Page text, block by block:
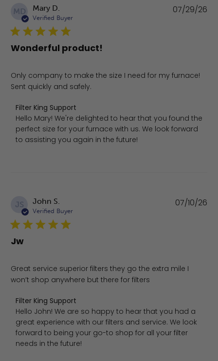
MD Mary D.
Verified Buyer
Wonderful product!
Only company to make the size I need for my furnace!
Sent quickly and safely.
Comments by Store Owner on Review by Filter King
Filter King Support
Hello Mary! We're delighted to hear that you found the
perfect size for your furnace with us. We look forward
to assisting you again in the future!
07/29/26
JS John S.
Verified Buyer
Jw
Great service superior filters they go the extra mile I
won’t shop anywhere but there for filters
Comments by Store Owner on Review by Filter King
Filter King Support
Hello John! We are so happy to hear that you had a
great experience with our filters and service. We look
forward to being your go-to shop for all your filter
needs in the future!
07/10/26